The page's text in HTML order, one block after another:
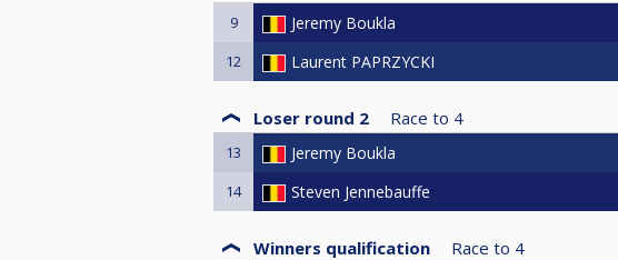
9 Jeremy Boukla
12 Laurent PAPRZYCKI
Loser round 2 Race to 4
13 Jeremy Boukla
14 Steven Jennebauffe
Winners qualification Race to 4